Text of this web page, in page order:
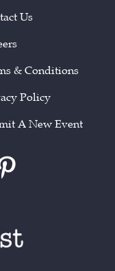
Us
& Conditions
Policy
A New Event